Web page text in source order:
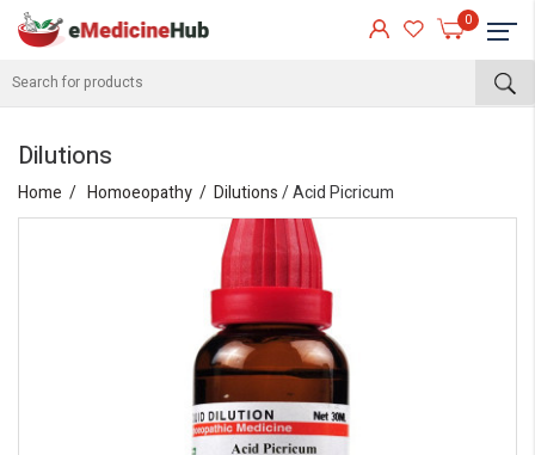
0
Dilutions
Home Homoeopathy Dilutions/ Acid Picricum